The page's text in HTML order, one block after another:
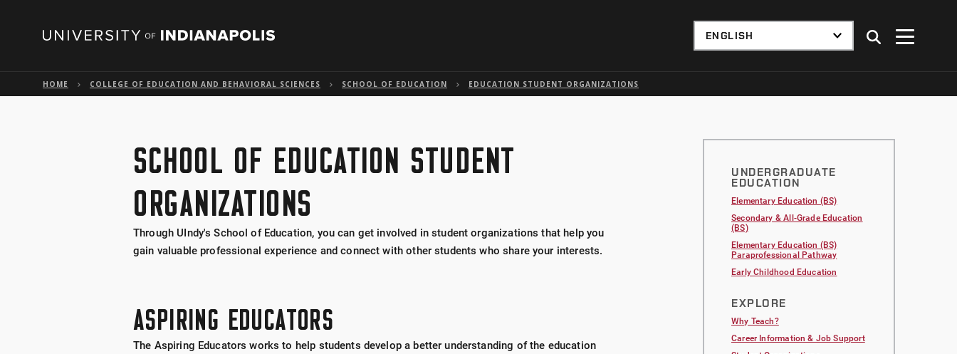
HOME COLLEGE OF EDUCATION AND BEHAVIORAL SCIENCES SCHOOL OF EDUCATION EDUCATION STUDENT ORGANIZATIONS
SCHOOL OF EDUCATION STUDENT
ORGANIZATIONS
Through UIndy's School of Education, you can get involved in student organizations that help you
gain valuable professional experience and connect with other students who share your interests.
ASPIRING EDUCATORS
The Aspiring Educators works to help students develop a better understanding of the education
UNDERGRADUATE
EDUCATION
Elementary Education (BS)
Secondary & All-Grade Education
(BS)
Elementary Education (BS)
Paraprofessional Pathway
Early Childhood Education
EXPLORE
Why Teach?
Career Information & Job Support